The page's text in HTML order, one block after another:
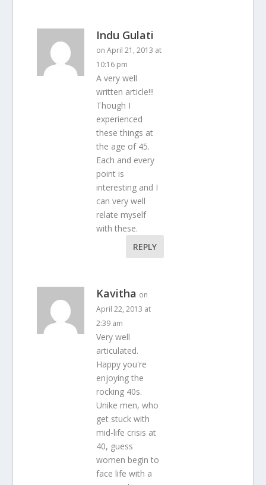
Indu Gulati
on April 21, 2013 at
10:16 pm
A very well
written article!!!
Though I
experienced
these things at
the age of 45.
Each and every
point is
interesting and I
can very well
relate myself
with these.
REPLY
Kavitha on
April 22, 2013 at
2:39 am
Very well
articulated.
Happy you're
enjoying the
rocking 40s.
Unike men, who
get stuck with
mid-life crisis at
40, guess
women begin to
face life with a